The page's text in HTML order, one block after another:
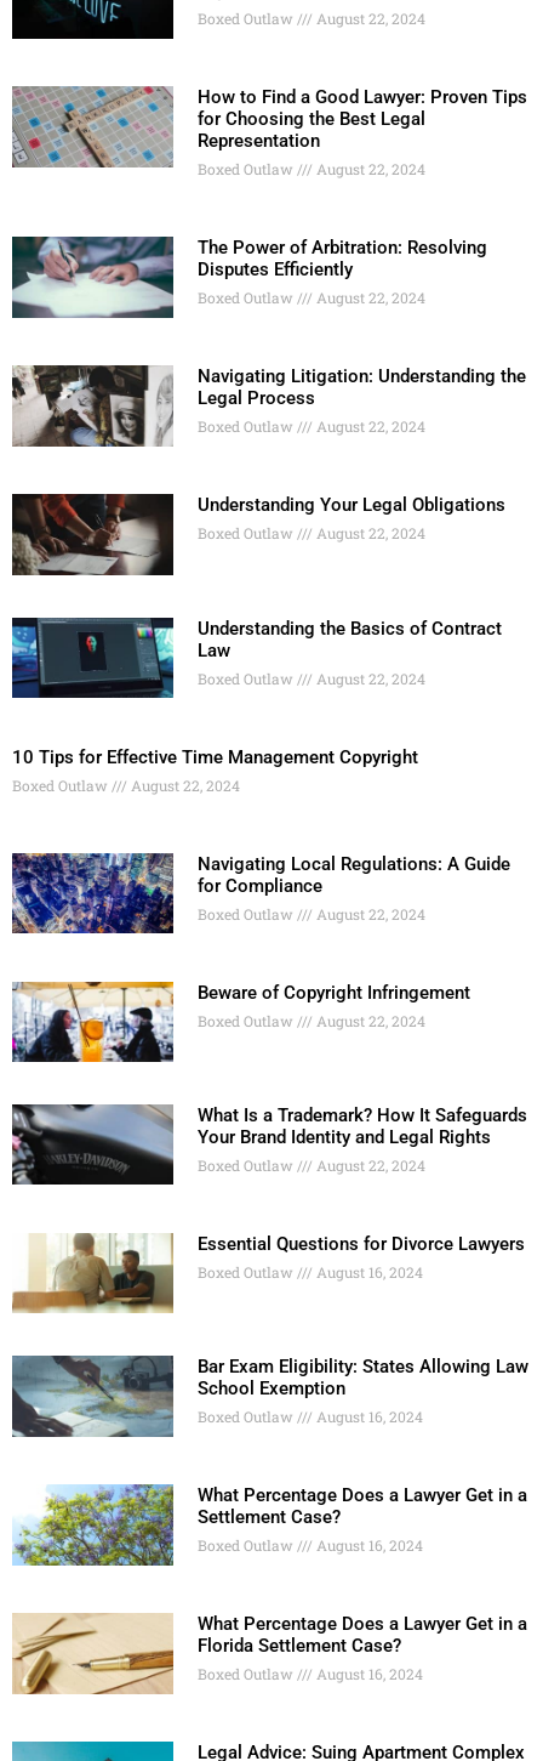
Boxed Outlaw August 22, 2024
How to Find a Good Lawyer: Proven Tips
for Choosing the Best Legal
Representation
Boxed Outlaw August 22, 2024
The Power of Arbitration: Resolving
Disputes Efficiently
Boxed Outlaw August 22, 2024
Navigating Litigation: Understanding the
Legal Process
Boxed Outlaw August 22, 2024
Understanding Your Legal Obligations
Boxed Outlaw August 22, 2024
Understanding the Basics of Contract
Law
Boxed Outlaw August 22, 2024
10 Tips for Effective Time Management Copyright
Boxed Outlaw August 22, 2024
Navigating Local Regulations: A Guide
for Compliance
Boxed Outlaw August 22, 2024
Beware of Copyright Infringement
Boxed Outlaw August 22, 2024
What Is a Trademark? How It Safeguards
Your Brand Identity and Legal Rights
Boxed Outlaw August 22, 2024
Essential Questions for Divorce Lawyers
Boxed Outlaw August 16, 2024
Bar Exam Eligibility: States Allowing Law
School Exemption
Boxed Outlaw August 16, 2024
What Percentage Does a Lawyer Get in a
Settlement Case?
Boxed Outlaw August 16, 2024
What Percentage Does a Lawyer Get in a
Florida Settlement Case?
Boxed Outlaw August 16, 2024
Legal Advice: Suing Apartment Complex